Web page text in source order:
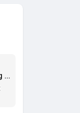
Building Materials Showroom | Top Building Material Supplier UAE | Building Materials Supplier